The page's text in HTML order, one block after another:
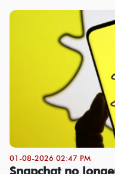
01-08-2026 02:47 PM
Snapchat no